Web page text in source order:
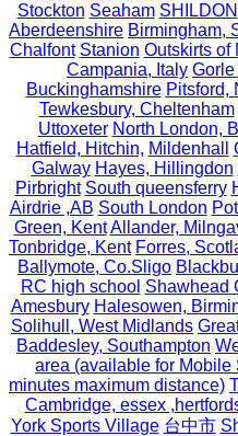
Stockton Seaham SHILDON
Aberdeenshire Birmingham,
Chalfont Stanion Outskirts of
Campania, Italy Gorle
Buckinghamshire Pitsford,
Tewkesbury, Cheltenham
Uttoxeter North London,
Hatfield, Hitchin, Mildenhall
Galway Hayes, Hillingdon
Pirbright South queensferry
Airdrie ,AB South London
Green, Kent Allander,
Tonbridge, Kent Forres,
Ballymote, Co.Sligo
RC high school Shawhead
Amesbury Halesowen,
Solihull, West Midlands
Baddesley, Southampton
area (available for Mobile
minutes maximum distance)
Cambridge, essex
York Sports Village 台中市